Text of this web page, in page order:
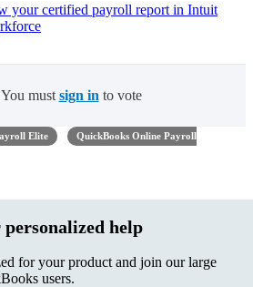
your certified payroll report in Intuit
You must sign in to vote
Elite
QuickBooks Online Payroll
help
for your product and join our large
users.